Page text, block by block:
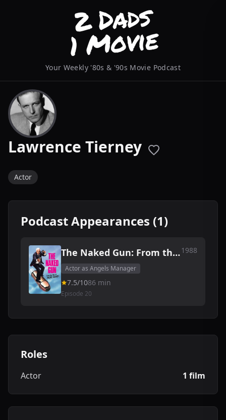
Your Weekly '80s & '90s Movie Podcast
Lawrence Tierney
Actor
Podcast Appearances (1)
The Naked Gun: From the
Files of Police Squad!
1988
Actor as Angels Manager
7.5/1086 min
Episode 20
Roles
Actor 1 film